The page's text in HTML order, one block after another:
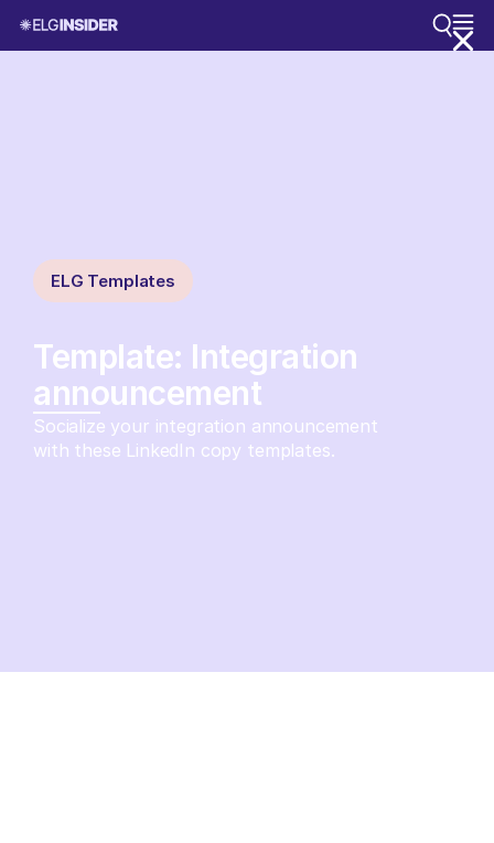
ELG Templates
Template: Integration
announcement
Socialize your integration announcement
with these LinkedIn copy templates.